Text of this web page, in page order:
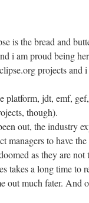
is the bread and
i am proud being
projects and
platform, jdt, emf,
though).
out, the industry
managers to have
as they are not
a long time to
out much fater. And